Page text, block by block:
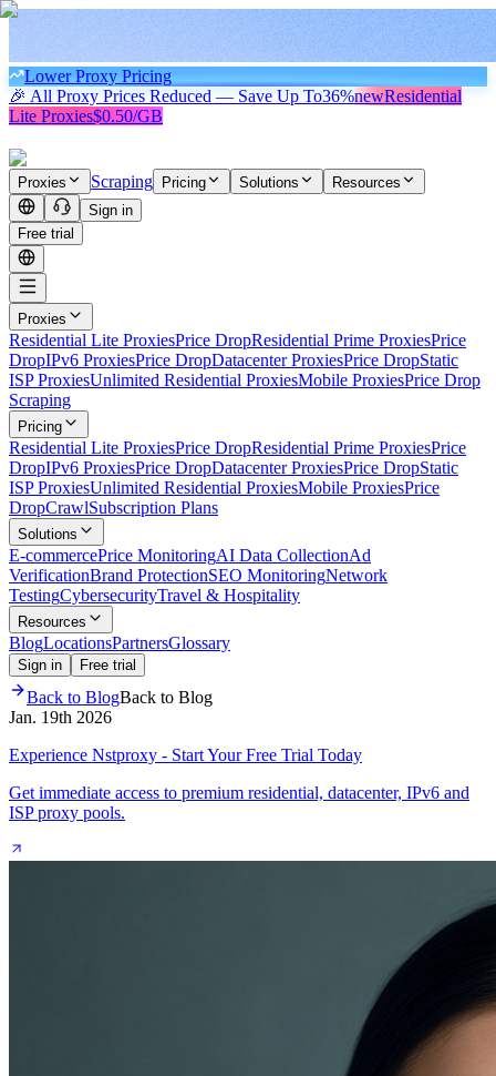
Lower Proxy Pricing
🎉 All Proxy Prices Reduced — Save Up To36%newResidential
Lite Proxies$0.50/GB
Proxies Scraping Pricing Solutions
Resources
Sign in
Free trial
Proxies
Residential Lite ProxiesPrice DropResidential Prime ProxiesPrice
DropIPv6 ProxiesPrice DropDatacenter ProxiesPrice DropStatic
ISP ProxiesUnlimited Residential ProxiesMobile ProxiesPrice Drop
Scraping
Pricing
Residential Lite ProxiesPrice DropResidential Prime ProxiesPrice
DropIPv6 ProxiesPrice DropDatacenter ProxiesPrice DropStatic
ISP ProxiesUnlimited Residential ProxiesMobile ProxiesPrice
DropCrawlSubscription Plans
Solutions
E-commercePrice MonitoringAI Data CollectionAd
VerificationBrand ProtectionSEO MonitoringNetwork
TestingCybersecurityTravel & Hospitality
Resources
BlogLocationsPartnersGlossary
Sign in Free trial
Back to BlogBack to Blog
Jan. 19th 2026
Experience Nstproxy - Start Your Free Trial Today
Get immediate access to premium residential, datacenter, IPv6 and
ISP proxy pools.